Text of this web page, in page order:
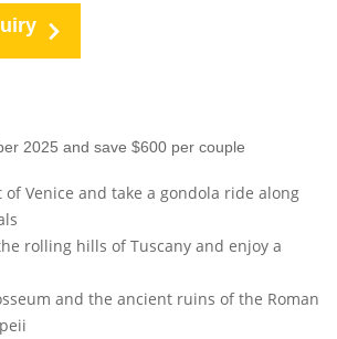
2025 and save $600 per couple
of Venice and take a gondola ride along
rolling hills of Tuscany and enjoy a
and the ancient ruins of the Roman